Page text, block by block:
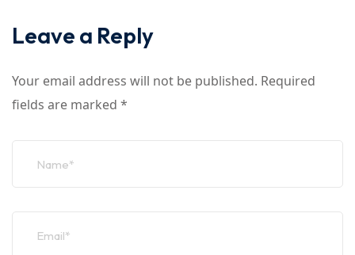
Leave a Reply
Your email address will not be published. Required
fields are marked *